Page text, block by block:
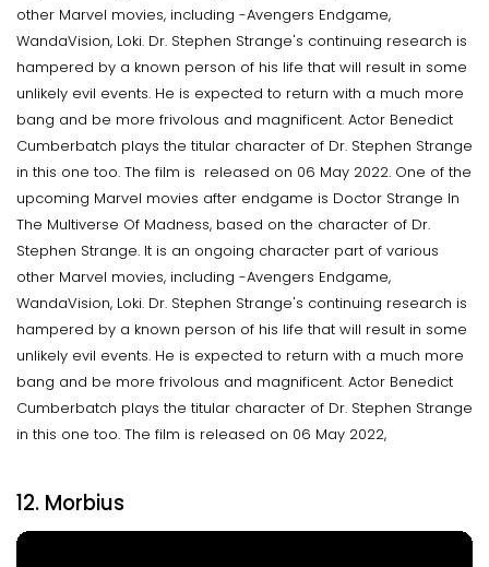
other Marvel movies, including -Avengers Endgame,
WandaVision, Loki. Dr. Stephen Strange's continuing research is
hampered by a known person of his life that will result in some
unlikely evil events. He is expected to return with a much more
bang and be more frivolous and magnificent. Actor Benedict
Cumberbatch plays the titular character of Dr. Stephen Strange
in this one too. The film is released on 06 May 2022. One of the
upcoming Marvel movies after endgame is Doctor Strange In
The Multiverse Of Madness, based on the character of Dr.
Stephen Strange. It is an ongoing character part of various
other Marvel movies, including -Avengers Endgame,
WandaVision, Loki. Dr. Stephen Strange's continuing research is
hampered by a known person of his life that will result in some
unlikely evil events. He is expected to return with a much more
bang and be more frivolous and magnificent. Actor Benedict
Cumberbatch plays the titular character of Dr. Stephen Strange
in this one too. The film is released on 06 May 2022,
12. Morbius